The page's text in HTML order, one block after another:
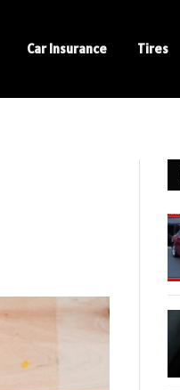
Car Insurance Tires